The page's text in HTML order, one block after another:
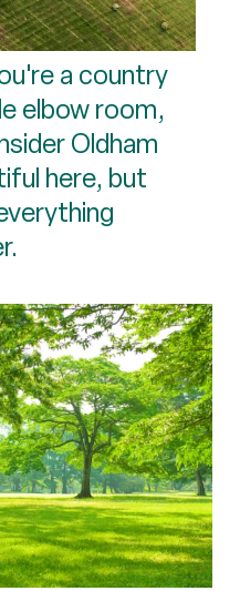
a country
elbow room,
Oldham
here, but